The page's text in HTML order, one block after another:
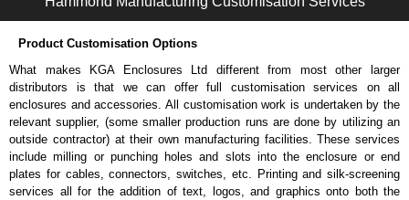
Seamless poured-in place gasket.
A removable 12-gauge inner panel is included.
Collar studs are provided for mounting inner panels.
A bonding stud is provided on the door and a grounding stud is
provided in the enclosure.
A literature pocket is provided for the inside of the door.
Product Finish
Cover and enclosure are natural stainless steel with a smooth
brushed finish.
Product Customisation Options
What makes KGA Enclosures Ltd different from most other larger
distributors is that we can offer full customisation services on all
enclosures and accessories. All customisation work is undertaken by the
relevant supplier, (some smaller production runs are done by utilizing an
outside contractor) at their own manufacturing facilities. These services
include milling or punching holes and slots into the enclosure or end
plates for cables, connectors, switches, etc. Printing and silk-screening
services all for the addition of text, logos, and graphics onto both the